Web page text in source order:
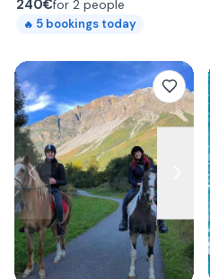
240€for 2 people
🔥 5 bookings today